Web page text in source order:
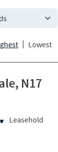
Lowest
N17
Leasehold